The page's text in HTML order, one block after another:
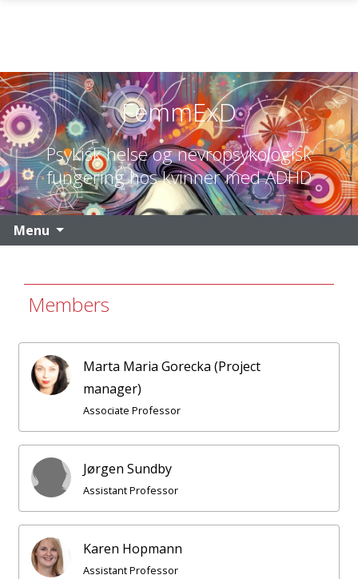
Skip to main content
FemmExD
Psykisk helse og nevropsykologisk
fungering hos kvinner med ADHD
Menu
Members
Marta Maria Gorecka (Project
manager)
Associate Professor
Jørgen Sundby
Assistant Professor
Karen Hopmann
Assistant Professor